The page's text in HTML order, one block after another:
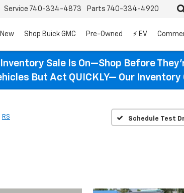
Service 740-334-4873 Parts 740-334-4920
New Shop Buick GMC Pre-Owned ⚡ EV
Sale Is On—Shop Before
But Act QUICKLY— Our Inventory
RS Schedule Test